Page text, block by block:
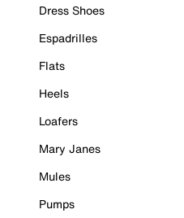
Dress Shoes
Espadrilles
Flats
Heels
Loafers
Mary Janes
Mules
Pumps